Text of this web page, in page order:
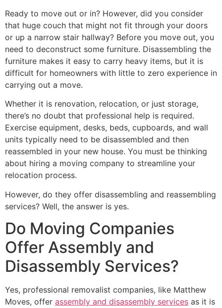
Ready to move out or in? However, did you consider
that huge couch that might not fit through your doors
or up a narrow stair hallway? Before you move out, you
need to deconstruct some furniture. Disassembling the
furniture makes it easy to carry heavy items, but it is
difficult for homeowners with little to zero experience in
carrying out a move.
Whether it is renovation, relocation, or just storage,
there’s no doubt that professional help is required.
Exercise equipment, desks, beds, cupboards, and wall
units typically need to be disassembled and then
reassembled in your new house. You must be thinking
about hiring a moving company to streamline your
relocation process.
However, do they offer disassembling and reassembling
services? Well, the answer is yes.
Do Moving Companies
Offer Assembly and
Disassembly Services?
Yes, professional removalist companies, like Matthew
Moves, offer assembly and disassembly services as it is